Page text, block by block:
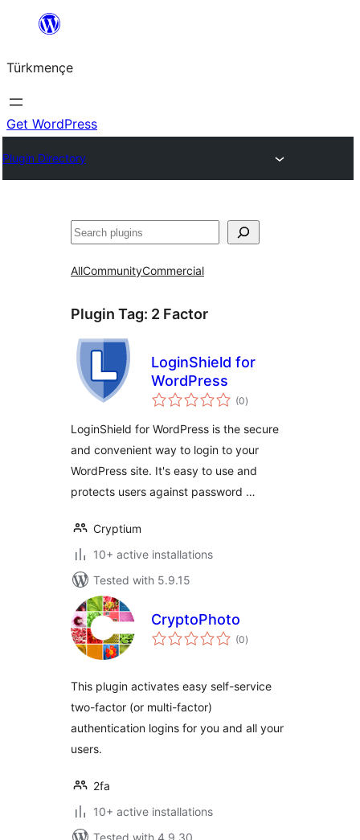
content
Türkmençe
Get WordPress
Plugin Directory
Search
AllCommunityCommercial
Plugin Tag: 2 Factor
LoginShield for
WordPress
(0total
ratings
)
LoginShield for WordPress is the secure
and convenient way to login to your
WordPress site. It's easy to use and
protects users against password …
Cryptium
10+ active installations
Tested with 5.9.15
CryptoPhoto
(0total
ratings
)
This plugin activates easy self-service
two-factor (or multi-factor)
authentication logins for you and all your
users.
2fa
10+ active installations
Tested with 4.9.30